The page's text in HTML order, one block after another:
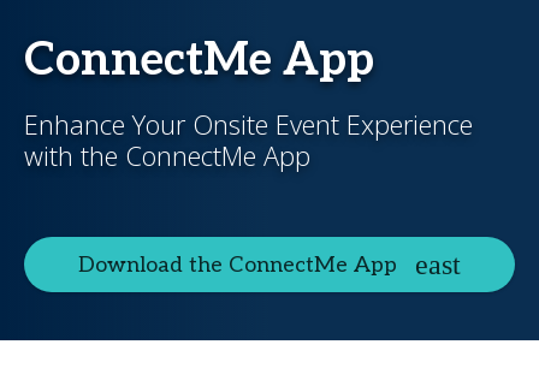
ConnectMe App
Enhance Your Onsite Event Experience
with the ConnectMe App
Download the ConnectMe App